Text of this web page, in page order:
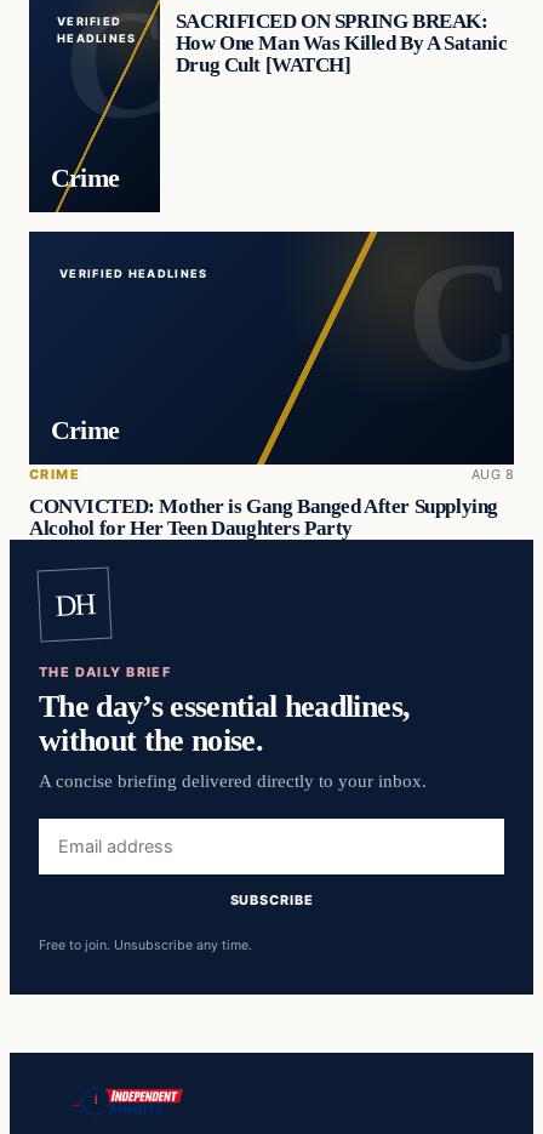
VERIFIED
HEADLINES
Crime
SACRIFICED ON SPRING BREAK:
How One Man Was Killed By A Satanic
Drug Cult [WATCH]
VERIFIED HEADLINES
Crime
CRIME AUG 8
CONVICTED: Mother is Gang Banged After Supplying
Alcohol for Her Teen Daughters Party
DH
THE DAILY BRIEF
The day’s essential headlines,
without the noise.
A concise briefing delivered directly to your inbox.
address
SUBSCRIBE
Free to join. Unsubscribe any time.